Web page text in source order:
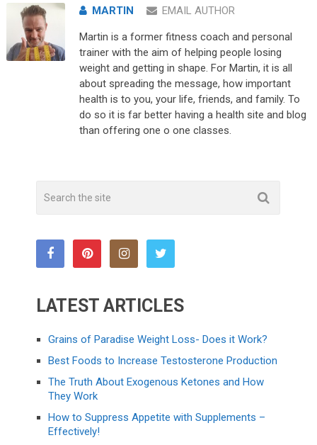
MARTIN EMAIL AUTHOR
Martin is a former fitness coach and personal
trainer with the aim of helping people losing
weight and getting in shape. For Martin, it is all
about spreading the message, how important
health is to you, your life, friends, and family. To
do so it is far better having a health site and blog
than offering one o one classes.
LATEST ARTICLES
Grains of Paradise Weight Loss- Does it Work?
Best Foods to Increase Testosterone Production
The Truth About Exogenous Ketones and How
They Work
How to Suppress Appetite with Supplements –
Effectively!